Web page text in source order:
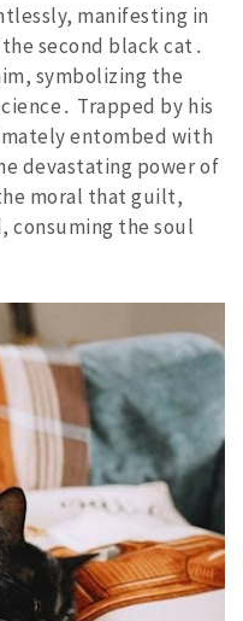
manifesting in
second black cat․
symbolizing the
Trapped by his
entombed with
devastating power of
moral that guilt,
consuming the soul